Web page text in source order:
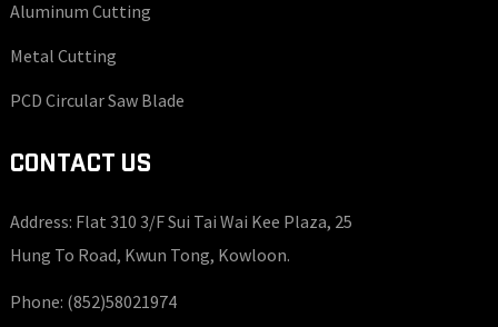
Aluminum Cutting
Metal Cutting
PCD Circular Saw Blade
CONTACT US
Address: Flat 310 3/F Sui Tai Wai Kee Plaza, 25
Hung To Road, Kwun Tong, Kowloon.
Phone: (852)58021974